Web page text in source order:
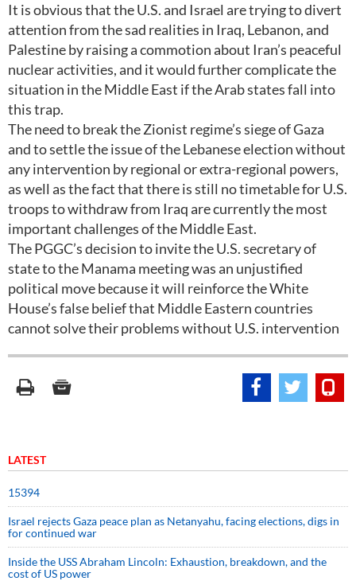
It is obvious that the U.S. and Israel are trying to divert
attention from the sad realities in Iraq, Lebanon, and
Palestine by raising a commotion about Iran’s peaceful
nuclear activities, and it would further complicate the
situation in the Middle East if the Arab states fall into
this trap.
The need to break the Zionist regime’s siege of Gaza
and to settle the issue of the Lebanese election without
any intervention by regional or extra-regional powers,
as well as the fact that there is still no timetable for U.S.
troops to withdraw from Iraq are currently the most
important challenges of the Middle East.
The PGGC’s decision to invite the U.S. secretary of
state to the Manama meeting was an unjustified
political move because it will reinforce the White
House’s false belief that Middle Eastern countries
cannot solve their problems without U.S. intervention
LATEST
15394
Israel rejects Gaza peace plan as Netanyahu, facing elections, digs in
for continued war
Inside the USS Abraham Lincoln: Exhaustion, breakdown, and the
cost of US power